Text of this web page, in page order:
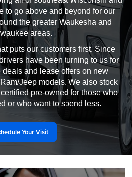
to go above and beyond for our
the greater Waukesha and
areas.
puts our customers first. Since
have been turning to us for
deals and lease offers on new
Jeep models. We also stock
pre-owned for those who
or who want to spend less.
Your Visit